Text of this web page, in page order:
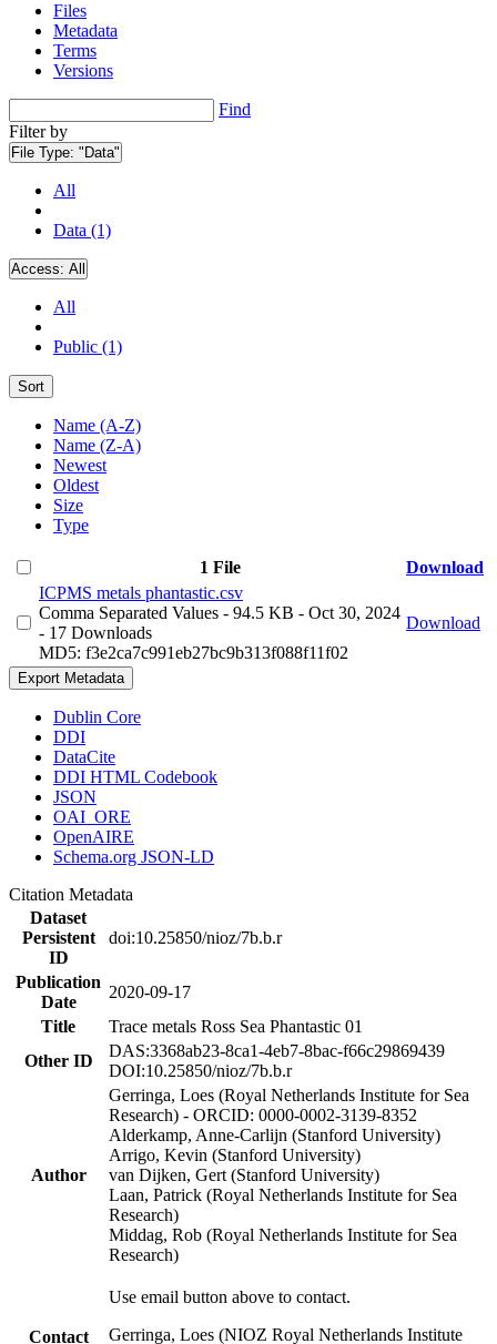
Files
Metadata
Terms
Versions
Find
Filter by
File Type: "Data"
All
Data (1)
Access: All
All
Public (1)
Sort
Name (A-Z)
Name (Z-A)
Newest
Oldest
Size
Type
1 File
Download
ICPMS metals phantastic.csv
Comma Separated Values - 94.5 KB - Oct 30, 2024
- 17 Downloads
MD5: f3e2ca7c991eb27bc9b313f088f11f02
Download
Export Metadata
Dublin Core
DDI
DataCite
DDI HTML Codebook
JSON
OAI_ORE
OpenAIRE
Schema.org JSON-LD
Citation Metadata
Dataset
Persistent
ID
doi:10.25850/nioz/7b.b.r
Publication
Date
2020-09-17
Title
Trace metals Ross Sea Phantastic 01
Other ID
DAS:3368ab23-8ca1-4eb7-8bac-f66c29869439
DOI:10.25850/nioz/7b.b.r
Author
Gerringa, Loes (Royal Netherlands Institute for Sea
Research) - ORCID: 0000-0002-3139-8352
Alderkamp, Anne-Carlijn (Stanford University)
Arrigo, Kevin (Stanford University)
van Dijken, Gert (Stanford University)
Laan, Patrick (Royal Netherlands Institute for Sea
Research)
Middag, Rob (Royal Netherlands Institute for Sea
Research)
Contact
Use email button above to contact.
Gerringa, Loes (NIOZ Royal Netherlands Institute